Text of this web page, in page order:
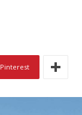
Pinterest